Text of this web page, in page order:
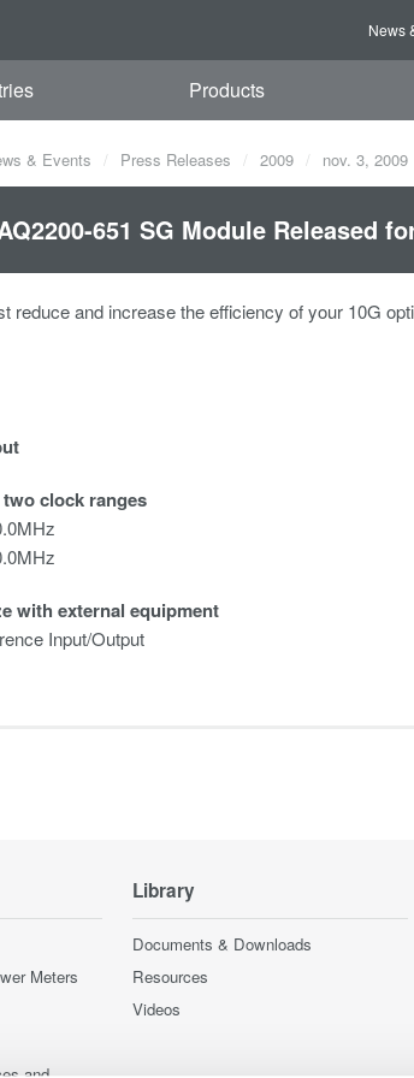
News
Products
& Events Press Releases 2009 nov. 3, 2009
651 SG Module Released
reduce and increase the efficiency of your 10G
clock ranges
with external equipment
Input/Output
Meters
Library
Documents & Downloads
Resources
Videos